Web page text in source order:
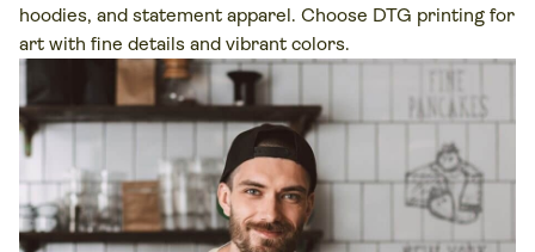
hoodies, and statement apparel. Choose DTG printing for
art with fine details and vibrant colors.